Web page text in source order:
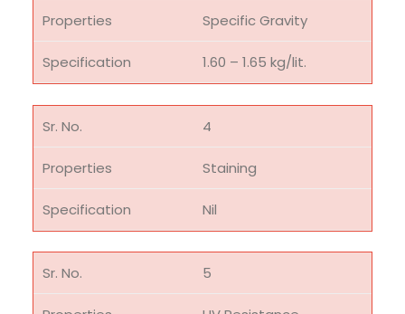
Specific Gravity
1.60 – 1.65 kg/lit.
4
Staining
Nil
5